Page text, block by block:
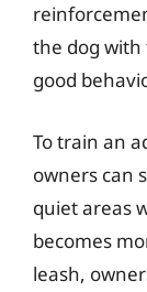
the dog with
good
To train an
owners can
quiet areas
becomes
leash,